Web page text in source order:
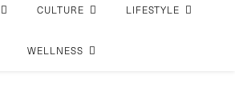
CULTURE LIFESTYLE
WELLNESS